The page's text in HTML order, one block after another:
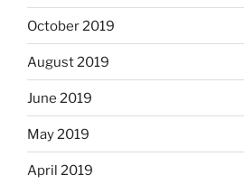
October 2019
August 2019
June 2019
May 2019
April 2019